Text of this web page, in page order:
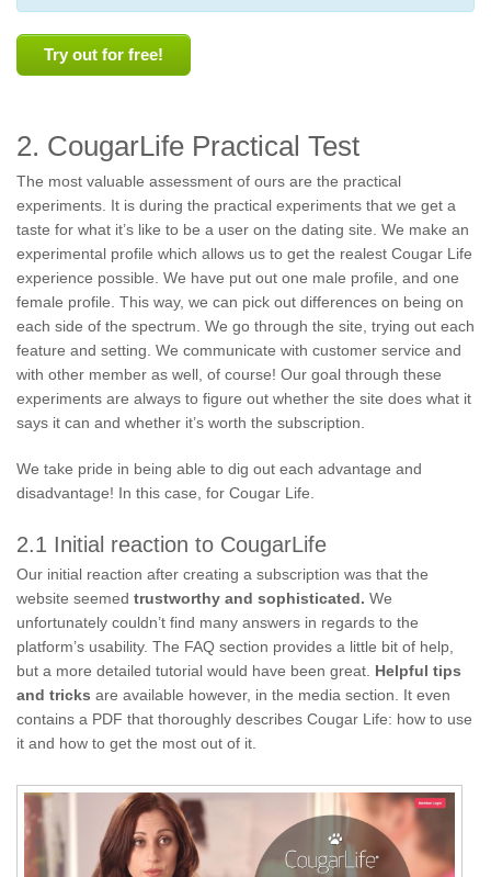
Try out for free!
2. CougarLife Practical Test
The most valuable assessment of ours are the practical
experiments. It is during the practical experiments that we get a
taste for what it’s like to be a user on the dating site. We make an
experimental profile which allows us to get the realest Cougar Life
experience possible. We have put out one male profile, and one
female profile. This way, we can pick out differences on being on
each side of the spectrum. We go through the site, trying out each
feature and setting. We communicate with customer service and
with other member as well, of course! Our goal through these
experiments are always to figure out whether the site does what it
says it can and whether it’s worth the subscription.
We take pride in being able to dig out each advantage and
disadvantage! In this case, for Cougar Life.
2.1 Initial reaction to CougarLife
Our initial reaction after creating a subscription was that the
website seemed trustworthy and sophisticated. We
unfortunately couldn’t find many answers in regards to the
platform’s usability. The FAQ section provides a little bit of help,
but a more detailed tutorial would have been great. Helpful tips
and tricks are available however, in the media section. It even
contains a PDF that thoroughly describes Cougar Life: how to use
it and how to get the most out of it.